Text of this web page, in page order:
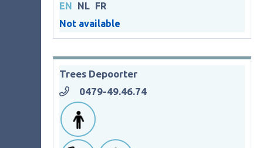
EN NL FR
Not available
Trees Depoorter
0479-49.46.74